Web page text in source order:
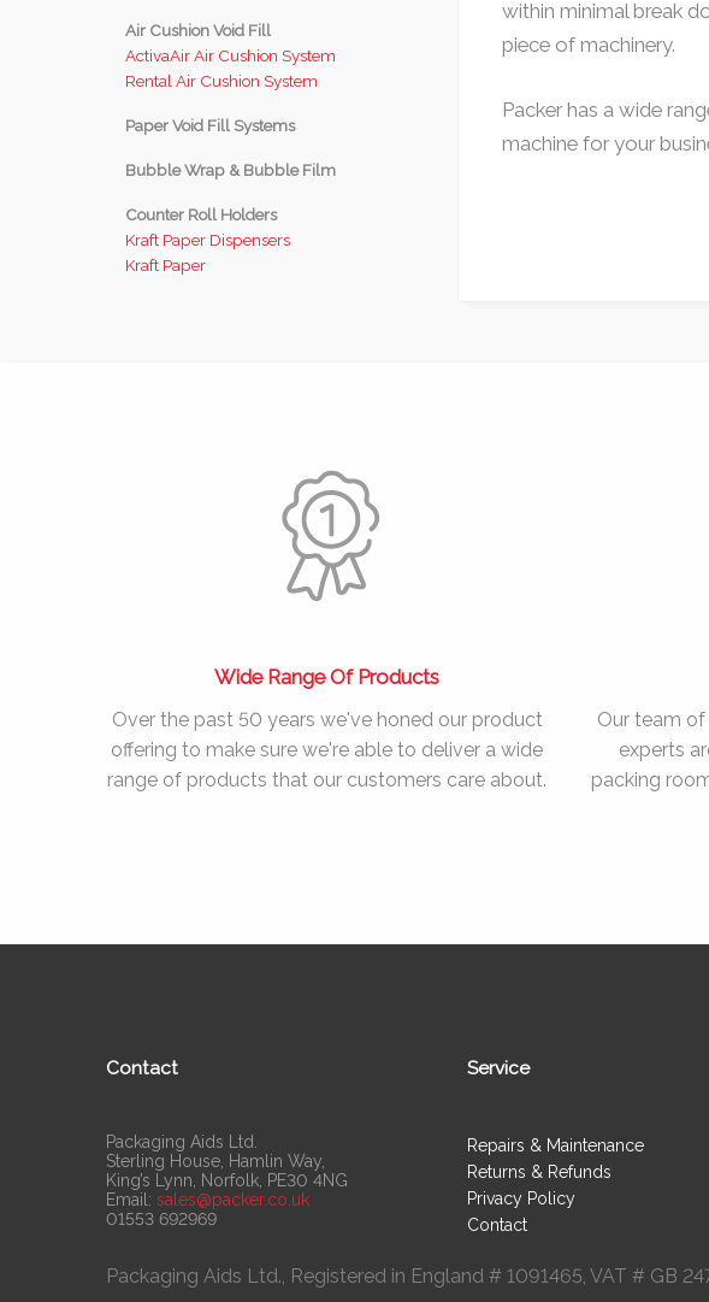
Air Cushion Void Fill
ActivaAir Air Cushion System
Rental Air Cushion System
Paper Void Fill Systems
Bubble Wrap & Bubble Film
Counter Roll Holders
Kraft Paper Dispensers
Kraft Paper
within minimal break
piece of machinery.
Packer has a wide
machine for your
Wide Range Of Products
Over the past 50 years we've honed our product
offering to make sure we're able to deliver a wide
range of products that our customers care about.
Our team
experts
packing
Contact
Packaging Aids Ltd.
Sterling House, Hamlin Way,
King’s Lynn, Norfolk, PE30 4NG
Email: sales@packer.co.uk
01553 692969
Service
Repairs & Maintenance
Returns & Refunds
Privacy Policy
Contact
Packaging Aids Ltd., Registered in England # 1091465, VAT # GB